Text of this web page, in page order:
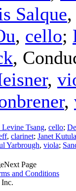
Salque
, cello;
,
,
,
Tsang, cello;
, clarinet; Janet
Yarbrough, viola;
Next Page
and Conditions